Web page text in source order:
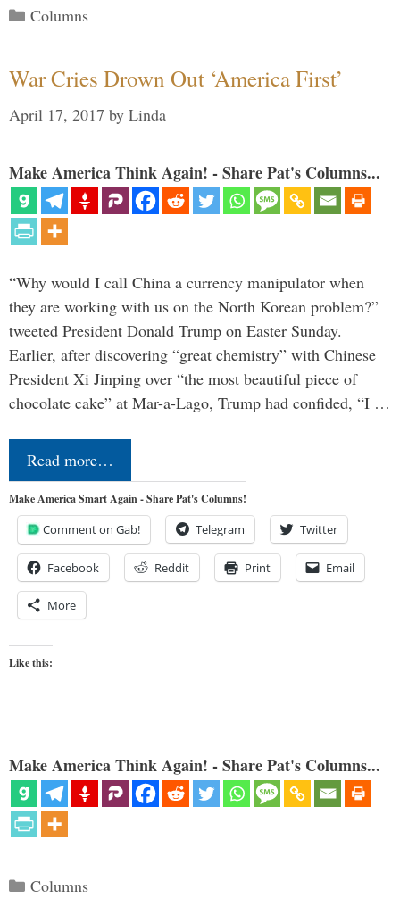
Categories
Columns
War Cries Drown Out ‘America First’
April 17, 2017 by Linda
Make America Think Again! - Share Pat's Columns...
“Why would I call China a currency manipulator when
they are working with us on the North Korean problem?”
tweeted President Donald Trump on Easter Sunday.
Earlier, after discovering “great chemistry” with Chinese
President Xi Jinping over “the most beautiful piece of
chocolate cake” at Mar-a-Lago, Trump had confided, “I …
Read more…
Make America Smart Again - Share Pat's Columns!
Comment on Gab! Telegram Twitter
Facebook Reddit Print Email
More
Like this:
Make America Think Again! - Share Pat's Columns...
Categories
Columns